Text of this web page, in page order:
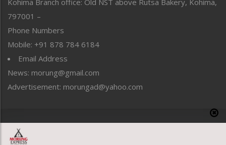
Reflections
Right-Featured
Sports
Straight from the Heart
Tracking your Health
Uncategorized
797001 –
Phone Numbers
Mobile: +91 878 784 6184
Email Address
News: morung@gmail.com
Advertisement: morungad@yahoo.com